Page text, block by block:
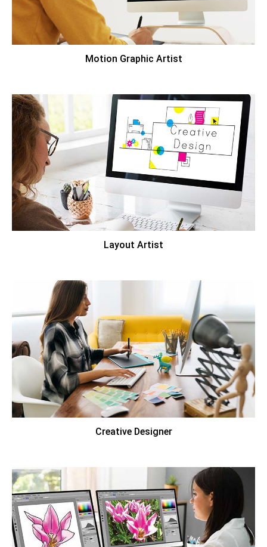
Motion Graphic Artist
Layout Artist
Creative Designer